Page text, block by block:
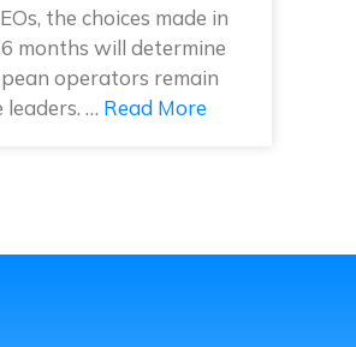
the choices made in
months will determine
operators remain
… Read More